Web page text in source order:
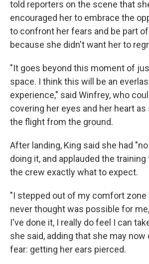
told reporters on the scene that
encouraged her to embrace the
to confront her fears and be part of
because she didn't want her to
"It goes beyond this moment of
space. I think this will be an
experience," said Winfrey, who
covering her eyes and her heart
the flight from the ground.
After landing, King said she had
doing it, and applauded the
the crew exactly what to expect.
"I stepped out of my comfort zone
never thought was possible for
I've done it, I really do feel I can
she said, adding that she may
fear: getting her ears pierced.